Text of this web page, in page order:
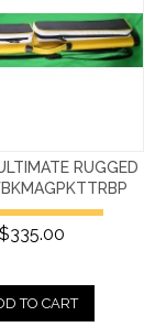
RUGGED
$335.00
TO CART